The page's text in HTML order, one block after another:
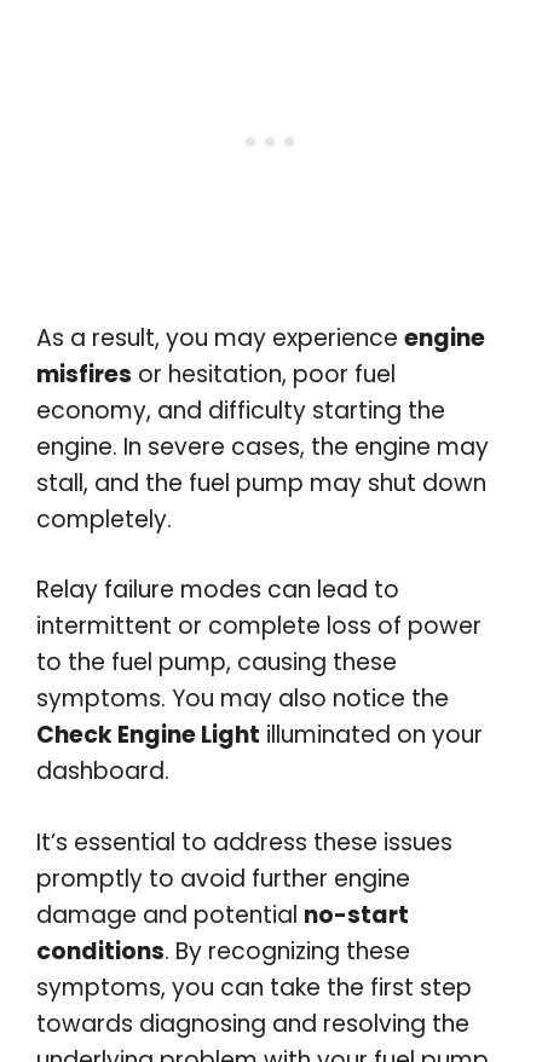
As a result, you may experience engine
misfires or hesitation, poor fuel
economy, and difficulty starting the
engine. In severe cases, the engine may
stall, and the fuel pump may shut down
completely.
Relay failure modes can lead to
intermittent or complete loss of power
to the fuel pump, causing these
symptoms. You may also notice the
Check Engine Light illuminated on your
dashboard.
It’s essential to address these issues
promptly to avoid further engine
damage and potential no-start
conditions. By recognizing these
symptoms, you can take the first step
towards diagnosing and resolving the